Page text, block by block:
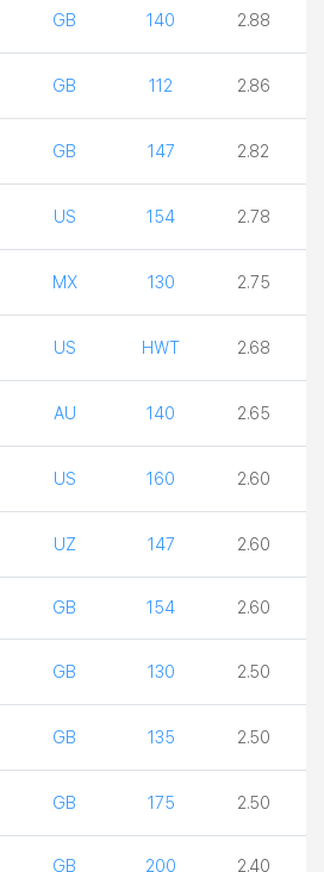
GB 140 2.88
GB 112 2.86
GB 147 2.82
US 154 2.78
MX 130 2.75
US HWT 2.68
AU 140 2.65
US 160 2.60
UZ 147 2.60
GB 154 2.60
GB 130 2.50
GB 135 2.50
GB 175 2.50
GB 200 2.40